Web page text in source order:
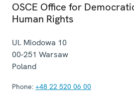
OSCE Office for
Human Rights
Ul. Miodowa 10
00-251 Warsaw
Poland
Phone: +48 22 520 06 00